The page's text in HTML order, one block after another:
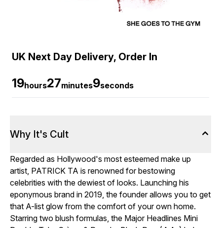
UK Next Day Delivery, Order In
19hours27minutes7seconds
Why It's Cult
Regarded as Hollywood's most esteemed make up
artist, PATRICK TA is renowned for bestowing
celebrities with the dewiest of looks. Launching his
eponymous brand in 2019, the founder allows you to get
that A-list glow from the comfort of your own home.
Starring two blush formulas, the Major Headlines Mini